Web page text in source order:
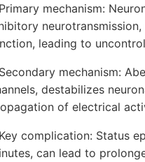
mechanism:
leading to
mechanism:
destabilizes
of electrical
complication: Status
can lead to